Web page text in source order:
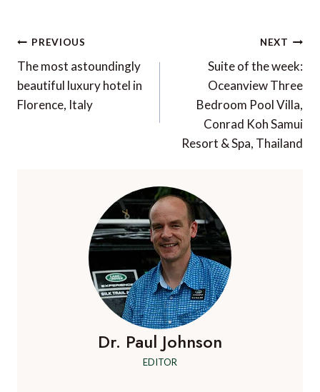
Post
navigation
PREVIOUS
The most astoundingly
beautiful luxury hotel in
Florence, Italy
NEXT
Suite of the week:
Oceanview Three
Bedroom Pool Villa,
Conrad Koh Samui
Resort & Spa, Thailand
Dr. Paul Johnson
EDITOR